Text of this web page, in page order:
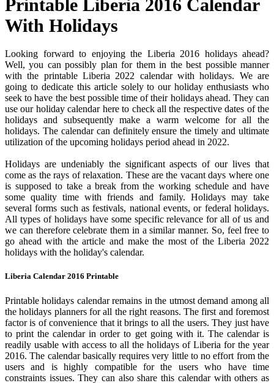
Printable Liberia 2016 Calendar
With Holidays
Looking forward to enjoying the Liberia 2016 holidays ahead?
Well, you can possibly plan for them in the best possible manner
with the printable Liberia 2022 calendar with holidays. We are
going to dedicate this article solely to our holiday enthusiasts who
seek to have the best possible time of their holidays ahead. They can
use our holiday calendar here to check all the respective dates of the
holidays and subsequently make a warm welcome for all the
holidays. The calendar can definitely ensure the timely and ultimate
utilization of the upcoming holidays period ahead in 2022.
Holidays are undeniably the significant aspects of our lives that
come as the rays of relaxation. These are the vacant days where one
is supposed to take a break from the working schedule and have
some quality time with friends and family. Holidays may take
several forms such as festivals, national events, or federal holidays.
All types of holidays have some specific relevance for all of us and
we can therefore celebrate them in a similar manner. So, feel free to
go ahead with the article and make the most of the Liberia 2022
holidays with the holiday's calendar.
Liberia Calendar 2016 Printable
Printable holidays calendar remains in the utmost demand among all
the holidays planners for all the right reasons. The first and foremost
factor is of convenience that it brings to all the users. They just have
to print the calendar in order to get going with it. The calendar is
readily usable with access to all the holidays of Liberia for the year
2016. The calendar basically requires very little to no effort from the
users and is highly compatible for the users who have time
constraints issues. They can also share this calendar with others as